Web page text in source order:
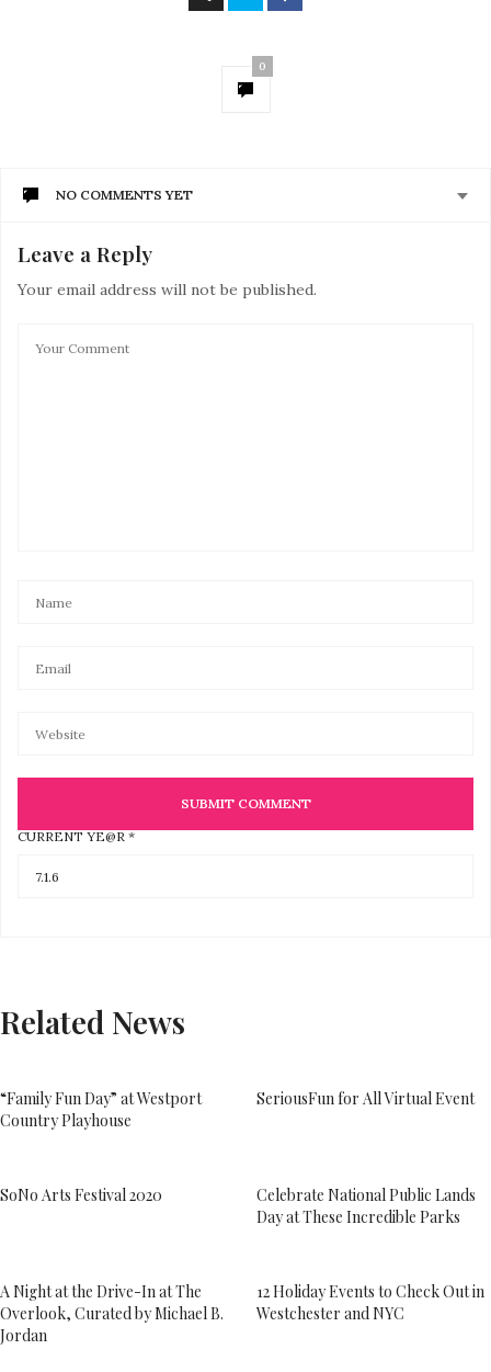
0
NO COMMENTS YET
Leave a Reply
Your email address will not be published.
CURRENT YE@R *
Related News
“Family Fun Day” at Westport
Country Playhouse
SeriousFun for All Virtual Event
SoNo Arts Festival 2020
Celebrate National Public Lands
Day at These Incredible Parks
A Night at the Drive-In at The
Overlook, Curated by Michael B.
Jordan
12 Holiday Events to Check Out in
Westchester and NYC